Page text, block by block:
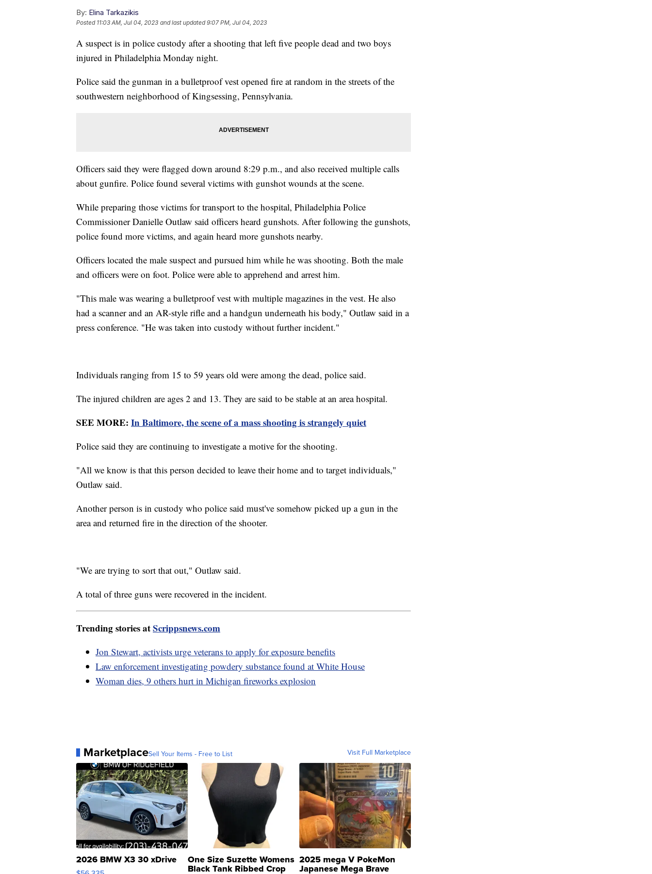
By: Elina Tarkazikis
Posted 11:03 AM, Jul 04, 2023 and last updated 9:07 PM, Jul 04, 2023
A suspect is in police custody after a shooting that left five people dead and two boys
injured in Philadelphia Monday night.
Police said the gunman in a bulletproof vest opened fire at random in the streets of the
southwestern neighborhood of Kingsessing, Pennsylvania.
Officers said they were flagged down around 8:29 p.m., and also received multiple calls
about gunfire. Police found several victims with gunshot wounds at the scene.
While preparing those victims for transport to the hospital, Philadelphia Police
Commissioner Danielle Outlaw said officers heard gunshots. After following the gunshots,
police found more victims, and again heard more gunshots nearby.
Officers located the male suspect and pursued him while he was shooting. Both the male
and officers were on foot. Police were able to apprehend and arrest him.
"This male was wearing a bulletproof vest with multiple magazines in the vest. He also
had a scanner and an AR-style rifle and a handgun underneath his body," Outlaw said in a
press conference. "He was taken into custody without further incident."
Individuals ranging from 15 to 59 years old were among the dead, police said.
The injured children are ages 2 and 13. They are said to be stable at an area hospital.
SEE MORE: In Baltimore, the scene of a mass shooting is strangely quiet
Police said they are continuing to investigate a motive for the shooting.
"All we know is that this person decided to leave their home and to target individuals,"
Outlaw said.
Another person is in custody who police said must've somehow picked up a gun in the
area and returned fire in the direction of the shooter.
"We are trying to sort that out," Outlaw said.
A total of three guns were recovered in the incident.
Trending stories atScrippsnews.com
Jon Stewart, activists urge veterans to apply for exposure benefits
Law enforcement investigating powdery substance found at White House
Woman dies, 9 others hurt in Michigan fireworks explosion
MarketplaceSell Your Items - Free to List Visit Full Marketplace
2026 BMW X3 30 xDrive One Size Suzette Womens
Black Tank Ribbed Crop
2025 mega V PokeMon
Japanese Mega Brave